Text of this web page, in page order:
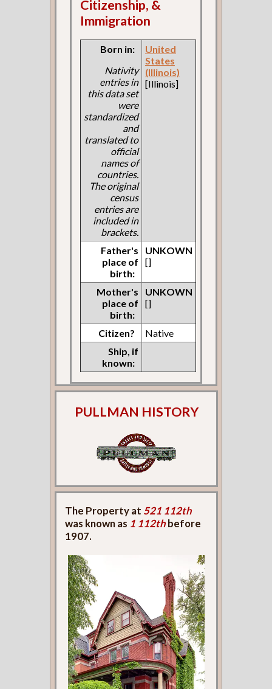
Citizenship, &
Immigration
Born in:
Nativity
entries in
this data set
were
standardized
and
translated to
official
names of
countries.
The original
census
entries are
included in
brackets.
United
States
(Illinois)
[Illinois]
Father's
place of
birth:
UNKOWN
[]
Mother's
place of
birth:
UNKOWN
[]
Citizen?
Native
Ship, if
known:
PULLMAN HISTORY
The Property at 521 112th
was known as 1 112thbefore
1907.